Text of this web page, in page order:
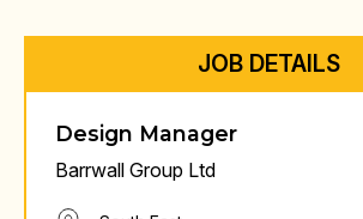
JOB DETAILS
Design Manager
Barrwall Group Ltd